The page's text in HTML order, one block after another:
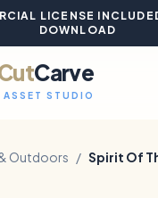
LICENSE
DOWNLOAD
Carve
STUDIO
Outdoors / Spirit Of